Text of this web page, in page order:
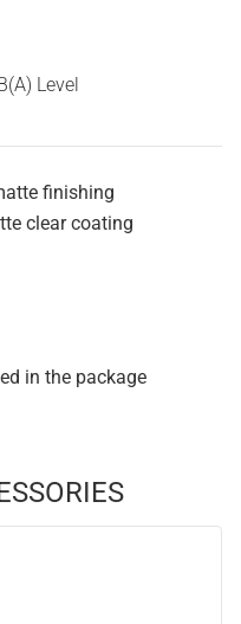
Level
finishing
clear coating
in the package